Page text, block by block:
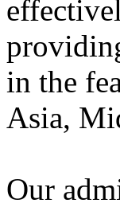
in the
Asia,
Our